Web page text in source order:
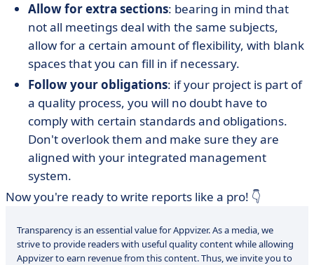
Allow forextra sections: bearing in mind that
not all meetings deal with the same subjects,
allow for a certain amount of flexibility, with blank
spaces that you can fill in if necessary.
Follow your obligations: if your project is part of
a quality process, you will no doubt have to
comply with certain standards and obligations.
Don't overlook them and make sure they are
aligned with your integrated management
system.
Now you're ready to write reports like a pro! 👇
Transparency is an essential value for Appvizer. As a media, we
strive to provide readers with useful quality content while allowing
Appvizer to earn revenue from this content. Thus, we invite you to